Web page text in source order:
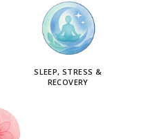
SLEEP, STRESS &
RECOVERY